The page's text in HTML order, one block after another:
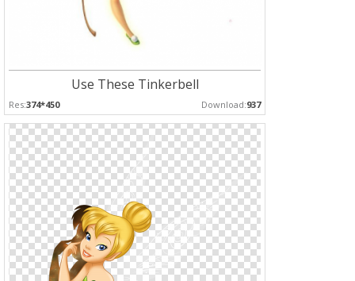
Use These Tinkerbell
Res:374*450 Download:937